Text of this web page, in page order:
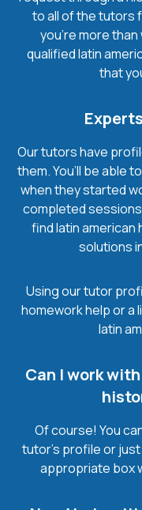
to all of the tutors
you’re more
qualified latin
that
Our tutors have
them. You’ll be able
when they started
completed
find latin american
solutions
Using our tutor
homework help or a
latin
Can I work
Of course! You
tutor’s profile or
appropriate box